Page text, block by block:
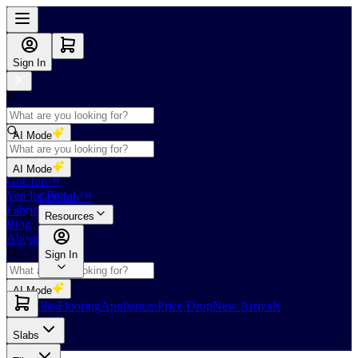
Sign In
AI Mode
Shop
GoClub™
Vendor Portal
Fabricators Index
Blog
About Us
AI Mode
Slabs TilesFlooringAppliancesPrice DropNew Arrivals
AI Mode
GoClub™
Resources
Sign In
Slabs